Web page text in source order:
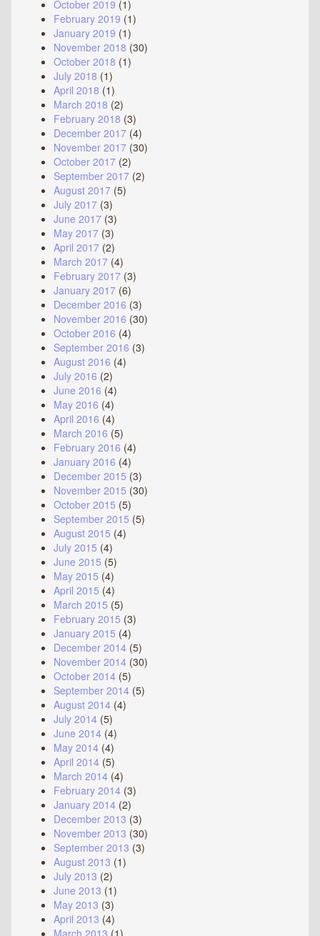
October 2019 (1)
February 2019 (1)
January 2019 (1)
November 2018 (30)
October 2018 (1)
July 2018 (1)
April 2018 (1)
March 2018 (2)
February 2018 (3)
December 2017 (4)
November 2017 (30)
October 2017 (2)
September 2017 (2)
August 2017 (5)
July 2017 (3)
June 2017 (3)
May 2017 (3)
April 2017 (2)
March 2017 (4)
February 2017 (3)
January 2017 (6)
December 2016 (3)
November 2016 (30)
October 2016 (4)
September 2016 (3)
August 2016 (4)
July 2016 (2)
June 2016 (4)
May 2016 (4)
April 2016 (4)
March 2016 (5)
February 2016 (4)
January 2016 (4)
December 2015 (3)
November 2015 (30)
October 2015 (5)
September 2015 (5)
August 2015 (4)
July 2015 (4)
June 2015 (5)
May 2015 (4)
April 2015 (4)
March 2015 (5)
February 2015 (3)
January 2015 (4)
December 2014 (5)
November 2014 (30)
October 2014 (5)
September 2014 (5)
August 2014 (4)
July 2014 (5)
June 2014 (4)
May 2014 (4)
April 2014 (5)
March 2014 (4)
February 2014 (3)
January 2014 (2)
December 2013 (3)
November 2013 (30)
September 2013 (3)
August 2013 (1)
July 2013 (2)
June 2013 (1)
May 2013 (3)
April 2013 (4)